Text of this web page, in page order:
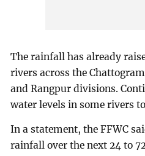
The rainfall has already
rivers across the
and Rangpur divisions.
water levels in some rivers
In a statement, the FFWC
rainfall over the next 24 to